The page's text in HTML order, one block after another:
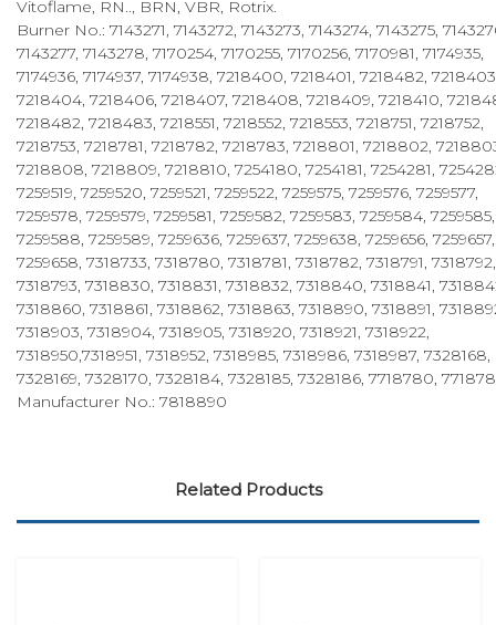
Vitoflame, RN.., BRN, VBR, Rotrix.
Burner No.: 7143271, 7143272, 7143273, 7143274, 7143275,
7143277, 7143278, 7170254, 7170255, 7170256, 7170981, 7174935,
7174936, 7174937, 7174938, 7218400, 7218401, 7218482,
7218404, 7218406, 7218407, 7218408, 7218409, 7218410,
7218482, 7218483, 7218551, 7218552, 7218553, 7218751, 7218752,
7218753, 7218781, 7218782, 7218783, 7218801, 7218802,
7218808, 7218809, 7218810, 7254180, 7254181, 7254281,
7259519, 7259520, 7259521, 7259522, 7259575, 7259576, 7259577,
7259578, 7259579, 7259581, 7259582, 7259583, 7259584, 7259585,
7259588, 7259589, 7259636, 7259637, 7259638, 7259656, 7259657,
7259658, 7318733, 7318780, 7318781, 7318782, 7318791, 7318792,
7318793, 7318830, 7318831, 7318832, 7318840, 7318841,
7318860, 7318861, 7318862, 7318863, 7318890, 7318891,
7318903, 7318904, 7318905, 7318920, 7318921, 7318922,
7318950,7318951, 7318952, 7318985, 7318986, 7318987, 7328168,
7328169, 7328170, 7328184, 7328185, 7328186, 7718780,
Manufacturer No.: 7818890
Related Products